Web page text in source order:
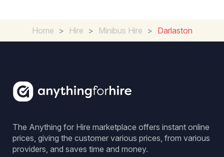
Home > Hire > Minibus Hire > Darlaston
The Anything for Hire marketplace offers instant online
prices, giving the customer various prices, from various
providers, and saves time and money.